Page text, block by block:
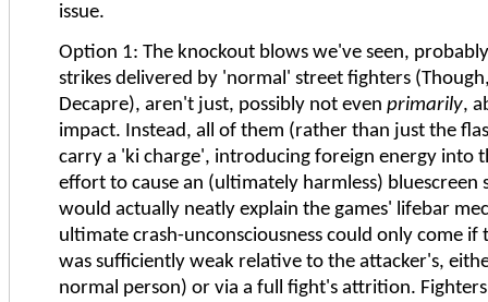
issue.
Option 1: The knockout blows we've seen,
strikes delivered by 'normal' street fighters
Decapre), aren't just, possibly not even primarily,
impact. Instead, all of them (rather than just the
carry a 'ki charge', introducing foreign energy into
effort to cause an (ultimately harmless) bluescreen
would actually neatly explain the games' lifebar
ultimate crash-unconsciousness could only come if
was sufficiently weak relative to the attacker's,
normal person) or via a full fight's attrition.